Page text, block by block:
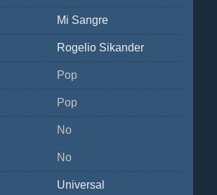
Mi Sangre
Rogelio Sikander
Pop
Pop
No
No
Universal